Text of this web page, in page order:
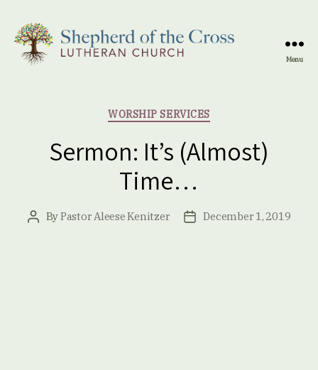
Church
Menu
Categories
WORSHIP SERVICES
Sermon: It’s (Almost)
Time…
Post
ByPastor Aleese Kenitzer
PostDecember 1, 2019